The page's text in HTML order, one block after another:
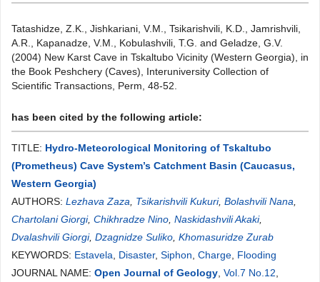
Tatashidze, Z.K., Jishkariani, V.M., Tsikarishvili, K.D., Jamrishvili,
A.R., Kapanadze, V.M., Kobulashvili, T.G. and Geladze, G.V.
(2004) New Karst Cave in Tskaltubo Vicinity (Western Georgia), in
the Book Peshchery (Caves), Interuniversity Collection of
Scientific Transactions, Perm, 48-52.
has been cited by the following article:
TITLE: Hydro-Meteorological Monitoring of Tskaltubo
(Prometheus) Cave System’s Catchment Basin (Caucasus,
Western Georgia)
AUTHORS: Lezhava Zaza Tsikarishvili Kukuri, Bolashvili Nana
Chartolani Giorgi, Chikhradze Nino Naskidashvili Akaki,
Dvalashvili Giorgi, Dzagnidze Suliko Khomasuridze Zurab
KEYWORDS: Estavela Disaster, Siphon Charge Flooding
JOURNAL NAME: Open Journal of Geology Vol.7 No.12